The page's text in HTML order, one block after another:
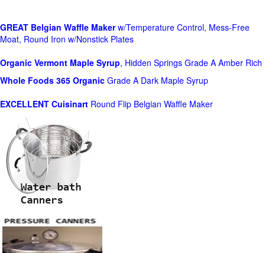
GREAT Belgian Waffle Makerw/Temperature Control, Mess-Free
Moat, Round Iron w/Nonstick Plates
Organic Vermont Maple Syrup, Hidden Springs Grade A Amber Rich
Whole Foods 365 Organic Grade A Dark Maple Syrup
EXCELLENT Cuisinart Round Flip Belgian Waffle Maker